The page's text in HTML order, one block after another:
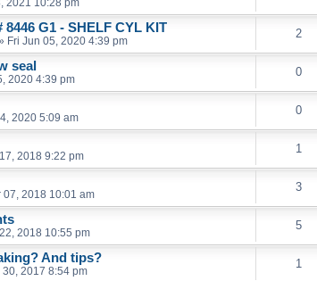
G1 - SHELF CYL KIT
Fri Jun 05, 2020 4:39 pm
2
seal
2020 4:39 pm
0
2020 5:09 am
0
2018 9:22 pm
1
07, 2018 10:01 am
3
2018 10:55 pm
5
And tips?
30, 2017 8:54 pm
1